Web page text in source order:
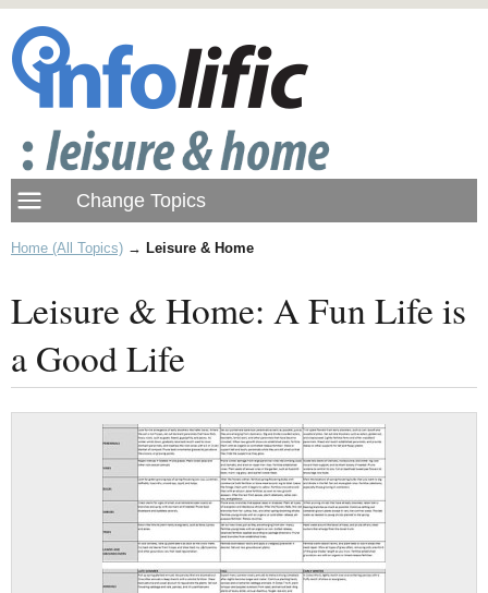
Home (All Topics) → Leisure & Home
Leisure & Home: A Fun Life is
a Good Life